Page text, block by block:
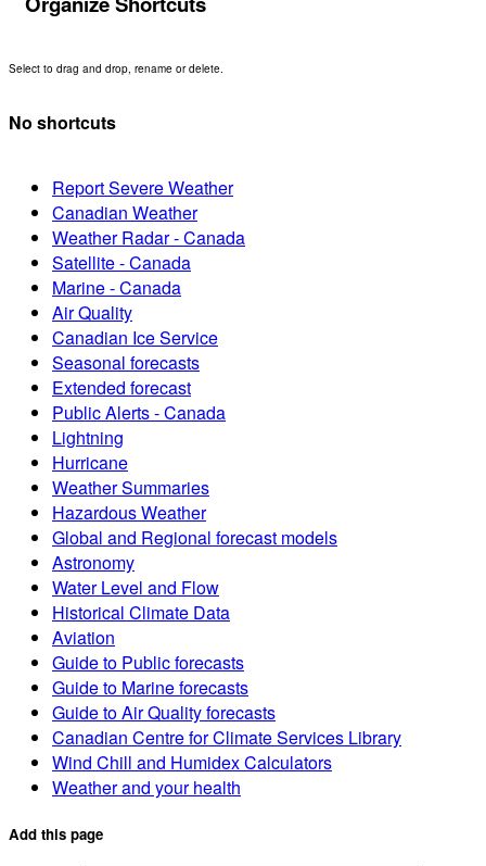
Select to drag and drop, rename or delete.
No shortcuts
Report Severe Weather
Canadian Weather
Weather Radar - Canada
Satellite - Canada
Marine - Canada
Air Quality
Canadian Ice Service
Seasonal forecasts
Extended forecast
Public Alerts - Canada
Lightning
Hurricane
Weather Summaries
Hazardous Weather
Global and Regional forecast models
Astronomy
Water Level and Flow
Historical Climate Data
Aviation
Guide to Public forecasts
Guide to Marine forecasts
Guide to Air Quality forecasts
Canadian Centre for Climate Services Library
Wind Chill and Humidex Calculators
Weather and your health
Add this page